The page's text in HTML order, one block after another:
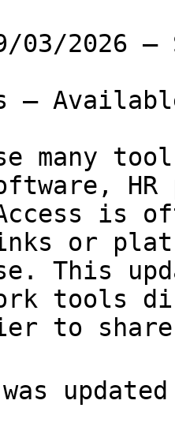
03/2026
—
many
is
or
This
tools
to
updated